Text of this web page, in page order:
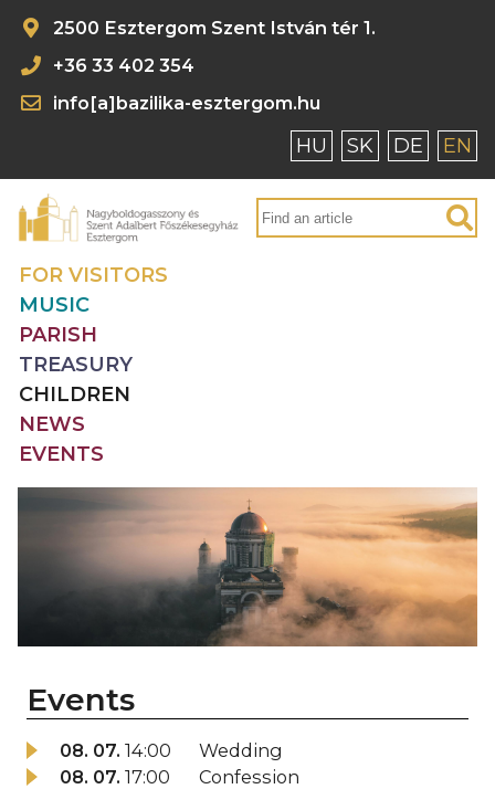
2500 Esztergom Szent István tér 1.
+36 33 402 354
info[a]bazilika-esztergom.hu
HU SK DE EN
FOR VISITORS
MUSIC
PARISH
TREASURY
CHILDREN
NEWS
EVENTS
Events
08. 07. 14:00
Wedding
08. 07. 17:00
Confession